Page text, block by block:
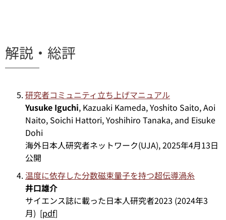
解説・総評
研究者コミュニティ立ち上げマニュアル
Yusuke Iguchi, Kazuaki Kameda, Yoshito Saito, Aoi
Naito, Soichi Hattori, Yoshihiro Tanaka, and Eisuke
Dohi
海外日本人研究者ネットワーク(UJA), 2025年4月13日
公開
温度に依存した分数磁束量子を持つ超伝導渦糸
井口雄介
サイエンス誌に載った日本人研究者2023 (2024年3
月) [pdf]